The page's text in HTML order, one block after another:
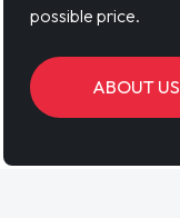
possible price.
ABOUT US